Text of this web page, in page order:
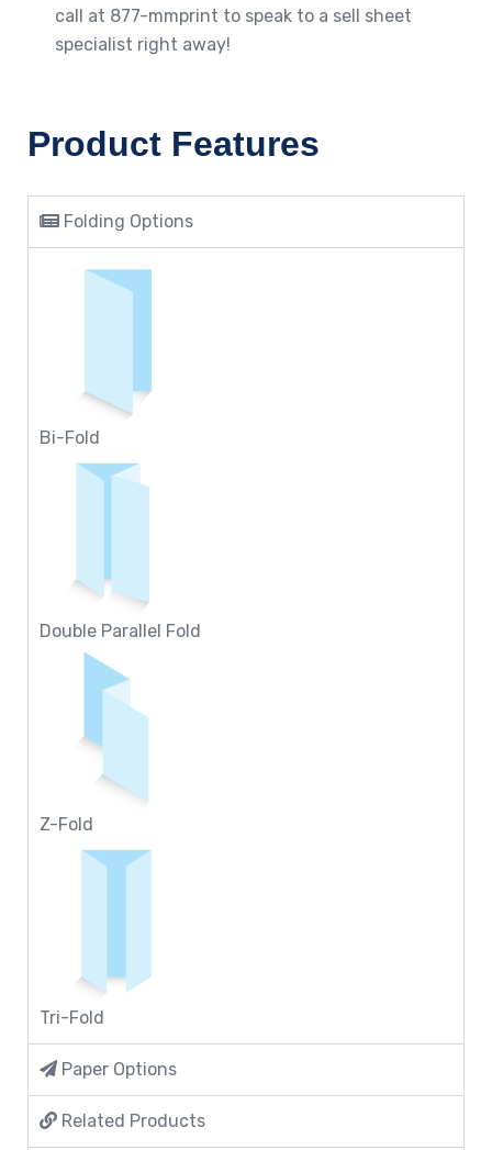
call at 877-mmprint to speak to a sell sheet
specialist right away!
Product Features
Folding Options
Bi-Fold
Double Parallel Fold
Z-Fold
Tri-Fold
Paper Options
Related Products